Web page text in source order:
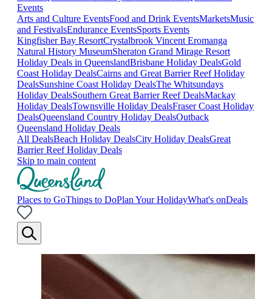
Events
Arts and Culture EventsFood and Drink EventsMarketsMusic
and FestivalsEndurance EventsSports Events
Kingfisher Bay ResortCrystalbrook Vincent Eromanga
Natural History MuseumSheraton Grand Mirage Resort
Holiday Deals in QueenslandBrisbane Holiday DealsGold
Coast Holiday DealsCairns and Great Barrier Reef Holiday
DealsSunshine Coast Holiday DealsThe Whitsundays
Holiday DealsSouthern Great Barrier Reef DealsMackay
Holiday DealsTownsville Holiday DealsFraser Coast Holiday
DealsQueensland Country Holiday DealsOutback
Queensland Holiday Deals
All DealsBeach Holiday DealsCity Holiday DealsGreat
Barrier Reef Holiday Deals
Skip to main content
Places to GoThings to DoPlan Your HolidayWhat's onDeals